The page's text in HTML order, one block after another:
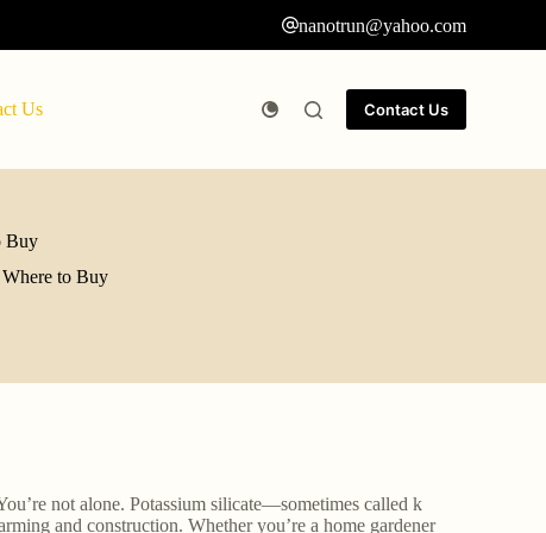
nanotrun@yahoo.com
Us Contact Us
Buy
Where to Buy
not alone. Potassium silicate—sometimes called k
and construction. Whether you’re a home gardener